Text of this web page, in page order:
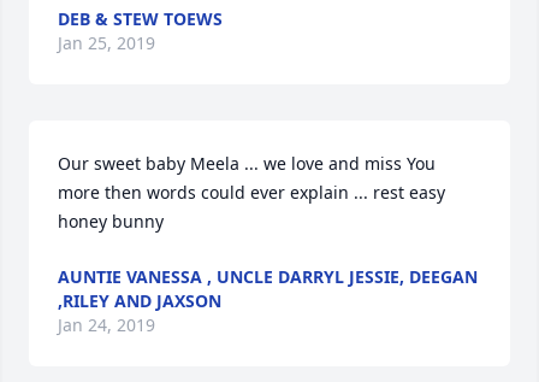
DEB & STEW TOEWS
Jan 25, 2019
Our sweet baby Meela ... we love and miss You
more then words could ever explain ... rest easy
honey bunny
AUNTIE VANESSA , UNCLE DARRYL JESSIE, DEEGAN
,RILEY AND JAXSON
Jan 24, 2019